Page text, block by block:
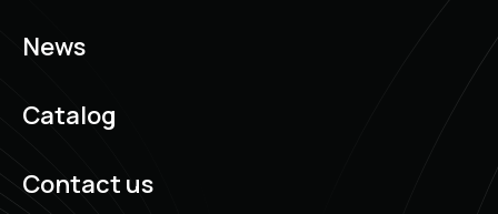
News
Catalog
Contact us